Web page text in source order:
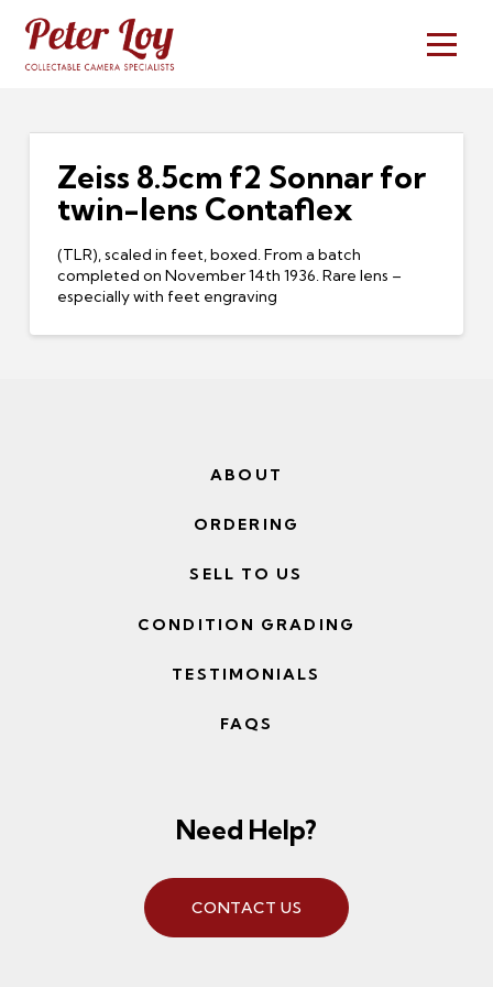
Zeiss 8.5cm f2 Sonnar for
twin-lens Contaflex
(TLR), scaled in feet, boxed. From a batch
completed on November 14th 1936. Rare lens –
especially with feet engraving
ABOUT
ORDERING
SELL TO US
CONDITION GRADING
TESTIMONIALS
FAQS
Need Help?
CONTACT US